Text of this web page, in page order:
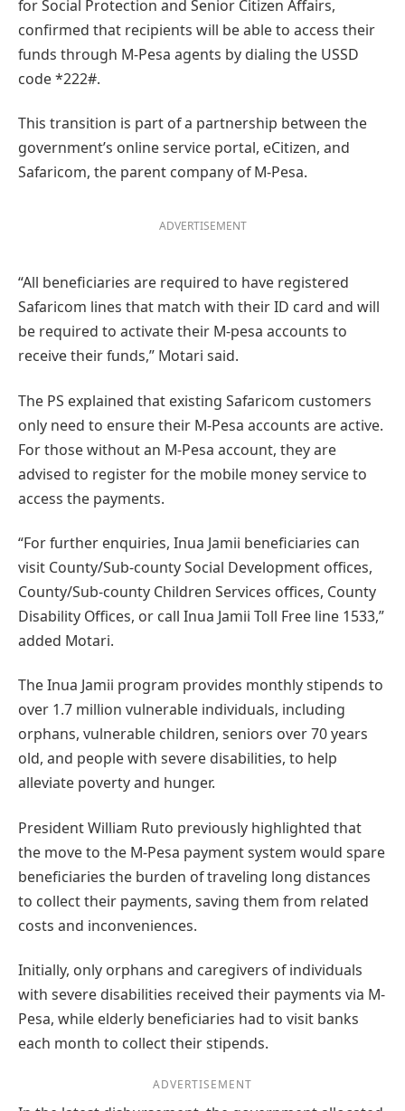
for Social Protection and Senior Citizen Affairs,
confirmed that recipients will be able to access their
funds through M-Pesa agents by dialing the USSD
code *222#.
This transition is part of a partnership between the
government’s online service portal, eCitizen, and
Safaricom, the parent company of M-Pesa.
ADVERTISEMENT
“All beneficiaries are required to have registered
Safaricom lines that match with their ID card and will
be required to activate their M-pesa accounts to
receive their funds,” Motari said.
The PS explained that existing Safaricom customers
only need to ensure their M-Pesa accounts are active.
For those without an M-Pesa account, they are
advised to register for the mobile money service to
access the payments.
“For further enquiries, Inua Jamii beneficiaries can
visit County/Sub-county Social Development offices,
County/Sub-county Children Services offices, County
Disability Offices, or call Inua Jamii Toll Free line 1533,”
added Motari.
The Inua Jamii program provides monthly stipends to
over 1.7 million vulnerable individuals, including
orphans, vulnerable children, seniors over 70 years
old, and people with severe disabilities, to help
alleviate poverty and hunger.
President William Ruto previously highlighted that
the move to the M-Pesa payment system would spare
beneficiaries the burden of traveling long distances
to collect their payments, saving them from related
costs and inconveniences.
Initially, only orphans and caregivers of individuals
with severe disabilities received their payments via M-
Pesa, while elderly beneficiaries had to visit banks
each month to collect their stipends.
ADVERTISEMENT